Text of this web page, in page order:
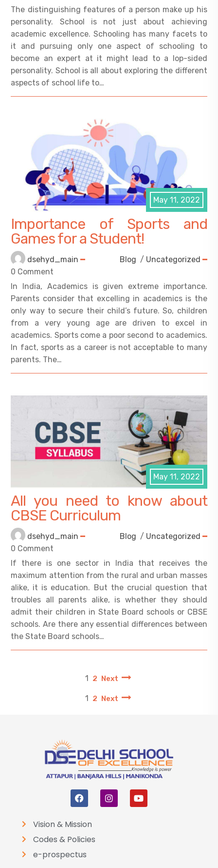
The distinguishing features of a person make up his
personality. School is not just about achieving
academic excellence. Schooling has many facets to
it and pursuing only one aspect of schooling to
become an expert at it might lead to a lop-sided
personality. School is all about exploring the different
aspects of school life to…
May 11, 2022
Importance of Sports and
Games for a Student!
dsehyd_main Blog / Uncategorized
0 Comment
In India, Academics is given extreme importance.
Parents consider that excelling in academics is the
only way to secure their child’s future. So, children
from a very young age are driven to excel in
academics. Sports come a poor second to academics.
In fact, sports as a career is not acceptable to many
parents. The…
May 11, 2022
All you need to know about
CBSE Curriculum
dsehyd_main Blog / Uncategorized
0 Comment
If there is one sector in India that receives the
maximum attention from the rural and urban masses
alike, it is education. But the crucial question that
troubles all parents alike, is whether they should
admit their children in State Board schools or CBSE
schools. Are there any essential differences between
the State Board schools…
1 2 Next
1 2 Next
Vision & Mission
Codes & Policies
e-prospectus